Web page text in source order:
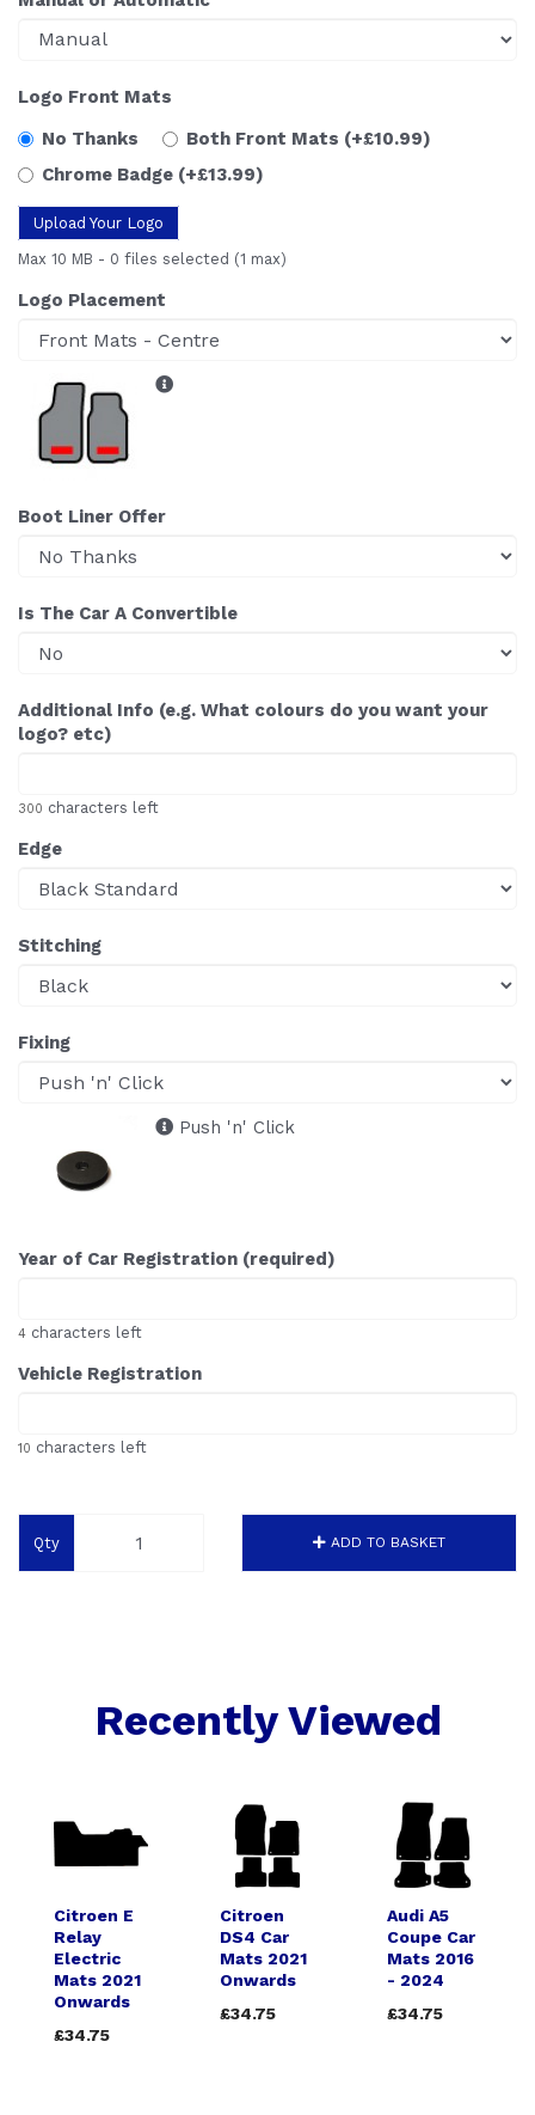
Logo Front Mats
No Thanks
Both Front Mats (+£10.99)
Chrome Badge (+£13.99)
Upload Your Logo
Max 10 MB - 0 files selected (1 max)
Logo Placement
Boot Liner Offer
Is The Car A Convertible
Additional Info (e.g. What colours do you want your
logo? etc)
300 characters left
Edge
Stitching
Fixing
Push 'n' Click
Year of Car Registration (required)
4 characters left
Vehicle Registration
10 characters left
Qty ADD TO BASKET
Recently Viewed
Citroen E
Relay
Electric
Mats 2021
Onwards
£34.75
Citroen
DS4 Car
Mats 2021
Onwards
£34.75
Audi A5
Coupe Car
Mats 2016
- 2024
£34.75